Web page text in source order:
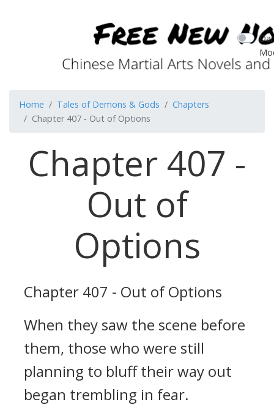
Home Tales of Demons & Gods
Chapters
Chapter 407 - Out of Options
Chapter 407 -
Out of
Options
Chapter 407 - Out of Options
When they saw the scene before
them, those who were still
planning to bluff their way out
began trembling in fear.